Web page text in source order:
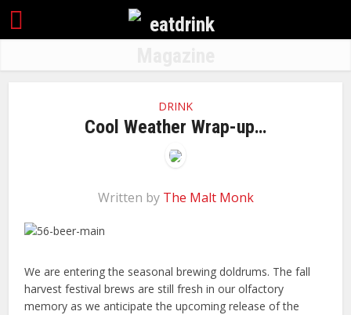
DRINK
Cool Weather Wrap-up…
Written by The Malt Monk
We are entering the seasonal brewing doldrums. The fall
harvest festival brews are still fresh in our olfactory
memory as we anticipate the upcoming release of the